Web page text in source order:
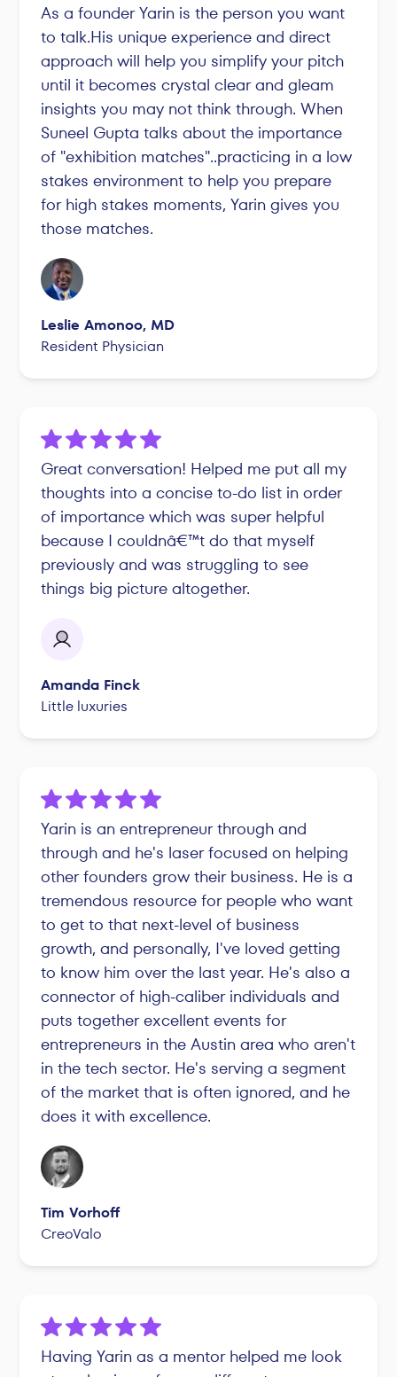
As a founder Yarin is the person you want
to talk.His unique experience and direct
approach will help you simplify your pitch
until it becomes crystal clear and gleam
insights you may not think through. When
Suneel Gupta talks about the importance
of "exhibition matches"..practicing in a low
stakes environment to help you prepare
for high stakes moments, Yarin gives you
those matches.
Leslie Amonoo, MD
Resident Physician
Great conversation! Helped me put all my
thoughts into a concise to-do list in order
of importance which was super helpful
because I couldnâ€™t do that myself
previously and was struggling to see
things big picture altogether.
Amanda Finck
Little luxuries
Yarin is an entrepreneur through and
through and he's laser focused on helping
other founders grow their business. He is a
tremendous resource for people who want
to get to that next-level of business
growth, and personally, I've loved getting
to know him over the last year. He's also a
connector of high-caliber individuals and
puts together excellent events for
entrepreneurs in the Austin area who aren't
in the tech sector. He's serving a segment
of the market that is often ignored, and he
does it with excellence.
Tim Vorhoff
CreoValo
Having Yarin as a mentor helped me look